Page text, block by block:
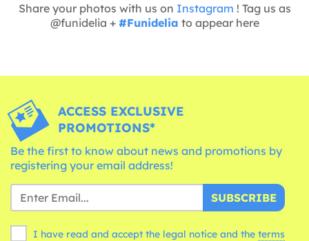
Share your photos with us on Instagram ! Tag us as
@funidelia + #Funidelia to appear here
ACCESS EXCLUSIVE
PROMOTIONS*
Be the first to know about news and promotions by
registering your email address!
SUBSCRIBE
I have read and accept the legal notice and the terms